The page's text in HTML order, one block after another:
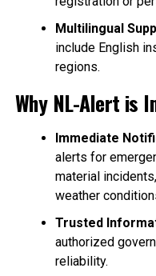
Multilingual
include English
regions.
Why NL-Alert is
Immediate
alerts for
material
weather
Trusted
authorized
reliability.